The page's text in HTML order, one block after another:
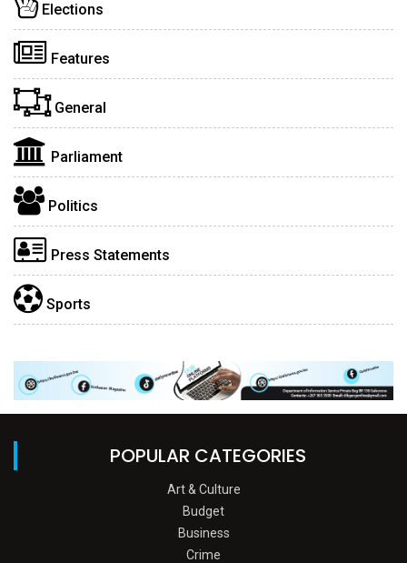
Elections
Features
General
Parliament
Politics
Press Statements
Sports
POPULAR CATEGORIES
Art & Culture
Budget
Business
Crime